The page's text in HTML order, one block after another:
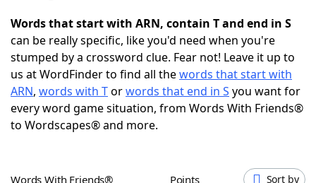
NYT Crossplay Cheat
ScrabbleHelpers
Today's NYT GamesHints & Answers
Words that start with ARN, contain T and end in S
can be really specific, like you'd need when you're
stumped by a crossword clue. Fear not! Leave it up to
us at WordFinder to find all thewords that start with
ARN, words with Torwords that end in S you want for
every word game situation, from Words With Friends®
to Wordscapes® and more.
Words With Friends® Points Sort by